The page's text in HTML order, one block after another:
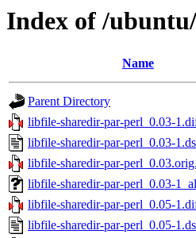
Index of /
Name
Parent Directory
libfile-sharedir-par-perl_0.03-
libfile-sharedir-par-perl_0.03-
libfile-sharedir-par-
libfile-sharedir-par-perl_0.03-
libfile-sharedir-par-perl_0.05-
libfile-sharedir-par-perl_0.05-